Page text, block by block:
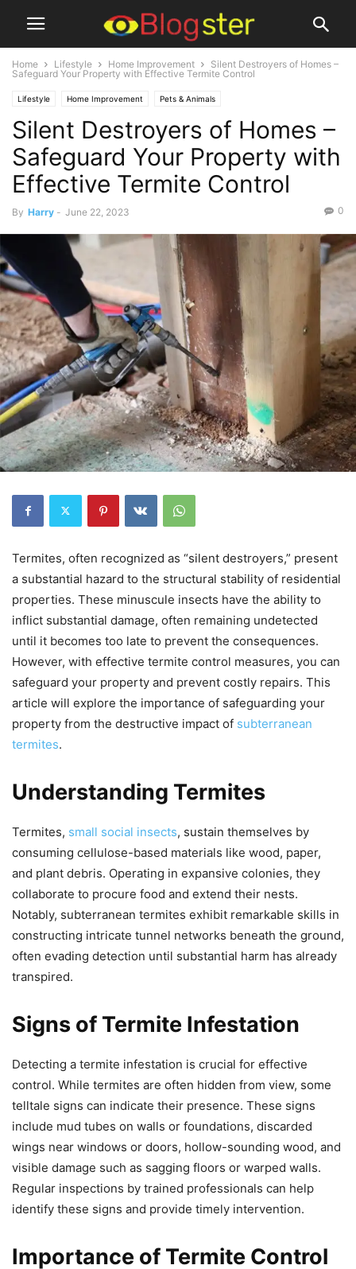
Home Lifestyle Home Improvement
Silent Destroyers of Homes –
Safeguard Your Property with Effective Termite Control
Lifestyle Home Improvement Pets & Animals
Silent Destroyers of Homes –
Safeguard Your Property with
Effective Termite Control
By Harry - June 22, 2023 0
Termites, often recognized as “silent destroyers,” present
a substantial hazard to the structural stability of residential
properties. These minuscule insects have the ability to
inflict substantial damage, often remaining undetected
until it becomes too late to prevent the consequences.
However, with effective termite control measures, you can
safeguard your property and prevent costly repairs. This
article will explore the importance of safeguarding your
property from the destructive impact of subterranean
termites.
Understanding Termites
Termites, small social insects, sustain themselves by
consuming cellulose-based materials like wood, paper,
and plant debris. Operating in expansive colonies, they
collaborate to procure food and extend their nests.
Notably, subterranean termites exhibit remarkable skills in
constructing intricate tunnel networks beneath the ground,
often evading detection until substantial harm has already
transpired.
Signs of Termite Infestation
Detecting a termite infestation is crucial for effective
control. While termites are often hidden from view, some
telltale signs can indicate their presence. These signs
include mud tubes on walls or foundations, discarded
wings near windows or doors, hollow-sounding wood, and
visible damage such as sagging floors or warped walls.
Regular inspections by trained professionals can help
identify these signs and provide timely intervention.
Importance of Termite Control